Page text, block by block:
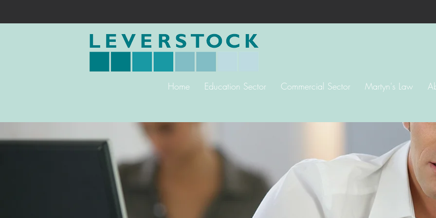
Home Education Sector Commercial Sector Martyn's Law